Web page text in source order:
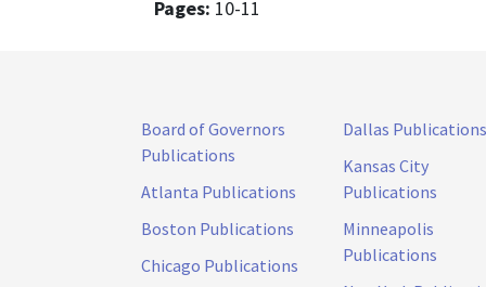
Pages: 10-11
Board of Governors
Publications
Atlanta Publications
Boston Publications
Chicago Publications
Dallas Publications
Kansas City
Publications
Minneapolis
Publications